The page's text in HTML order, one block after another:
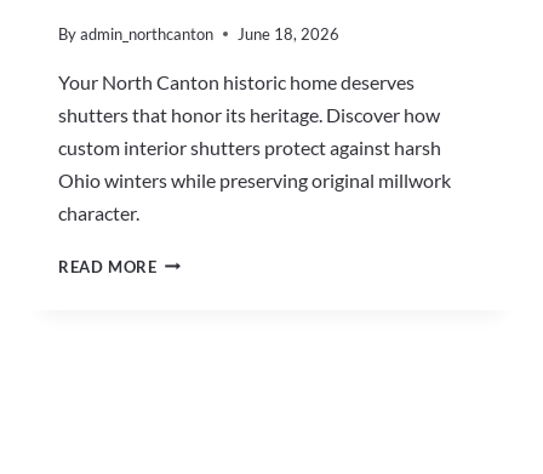
Byadmin_northcanton June 18, 2026
Your North Canton historic home deserves
shutters that honor its heritage. Discover how
custom interior shutters protect against harsh
Ohio winters while preserving original millwork
character.
READ MORECUSTOM